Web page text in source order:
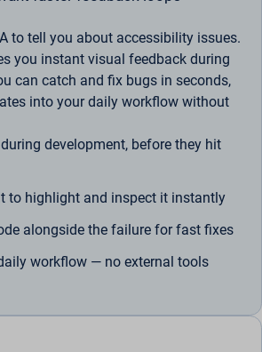
to tell you about accessibility issues.
you instant visual feedback during
can catch and fix bugs in seconds,
into your daily workflow without
development, before they hit
to highlight and inspect it instantly
alongside the failure for fast fixes
workflow — no external tools